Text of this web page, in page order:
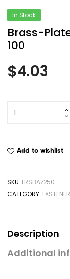
In Stock
Brass-
100
$4.03
Add to wishlist
SKU: ERSBAZ250
CATEGORY:
Description
Additional